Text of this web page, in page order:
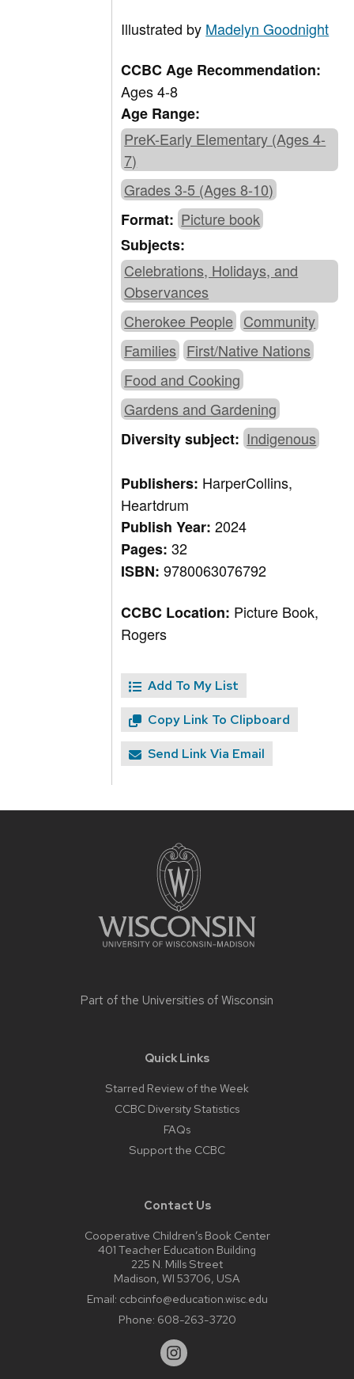
Illustrated by Madelyn Goodnight
CCBC Age Recommendation:
Ages 4-8
Age Range:
PreK-Early Elementary (Ages 4-
7)
Grades 3-5 (Ages 8-10)
Format: Picture book
Subjects:
Celebrations, Holidays, and
Observances
Cherokee People Community
Families First/Native Nations
Food and Cooking
Gardens and Gardening
Diversity subject: Indigenous
Publishers: HarperCollins,
Heartdrum
Publish Year:2024
Pages:32
ISBN:9780063076792
CCBC Location: Picture Book,
Rogers
Add To My List
Copy Link To Clipboard
Send Link Via Email
Part of the Universities of Wisconsin
Quick Links
Starred Review of the Week
CCBC Diversity Statistics
FAQs
Support the CCBC
Contact Us
Cooperative Children’s Book Center
401 Teacher Education Building
225 N. Mills Street
Madison, WI 53706, USA
Email: ccbcinfo@education.wisc.edu
Phone: 608-263-3720